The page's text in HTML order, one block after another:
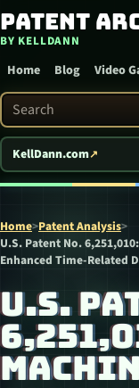
Skip to content
Patent
BY KELLDANN
Home Blog Video
Search Patent Arcade
KellDann.com
Home>Patent Analysis>
U.S. Patent No.
Enhanced Time-Related
U.S.